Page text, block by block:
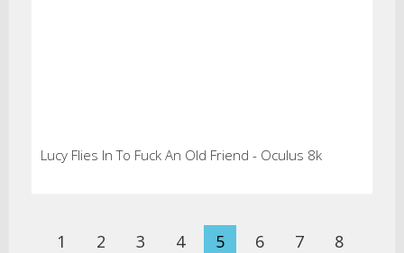
Lucy Flies In To Fuck An Old Friend - Oculus 8k
1 2 3 4 5 6 7
8